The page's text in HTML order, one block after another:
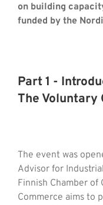
on building
funded by the
Part 1 -
The Voluntary
The event was
Advisor for
Finnish Chamber of
Commerce aims to